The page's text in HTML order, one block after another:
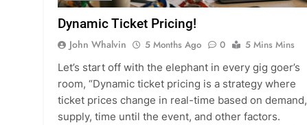
Dynamic Ticket Pricing!
John Whalvin 5 Months Ago 0
5 Mins Mins
Let’s start off with the elephant in every gig goer’s
room, “Dynamic ticket pricing is a strategy where
ticket prices change in real-time based on demand,
supply, time until the event, and other factors.